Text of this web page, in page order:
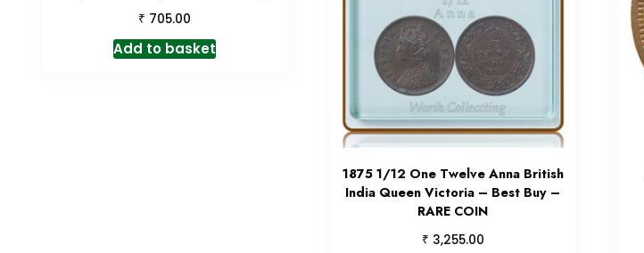
₹ 705.00
Add to basket
1875 1/12 One Twelve Anna British
India Queen Victoria – Best Buy –
RARE COIN
₹ 3,255.00